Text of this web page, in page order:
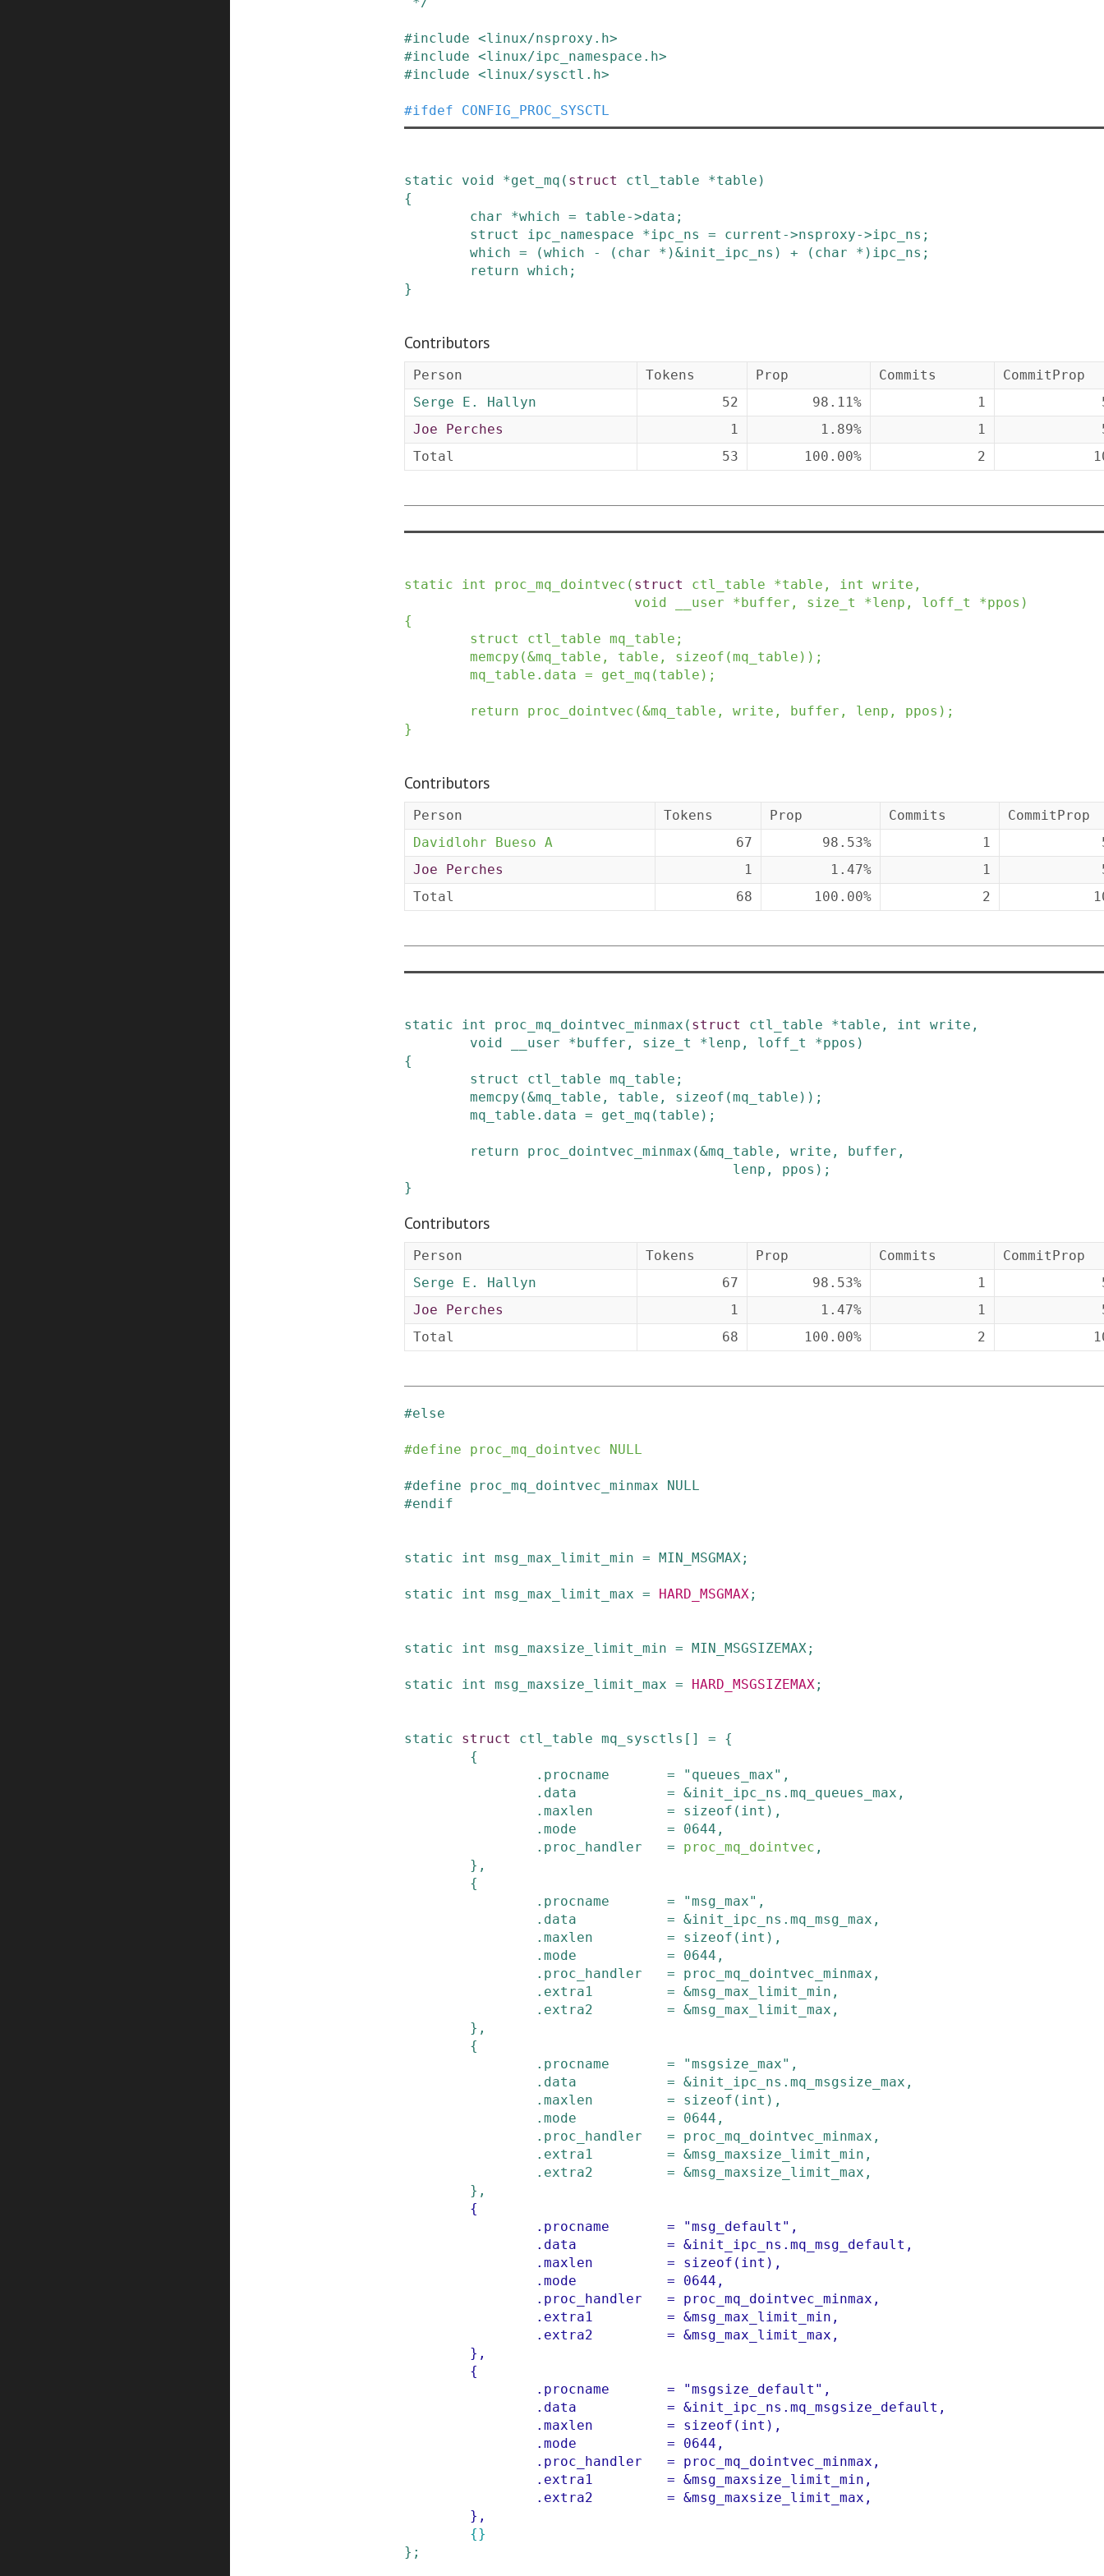
#include <linux/nsproxy.h>
#include <linux/ipc_namespace.h>
#include <linux/sysctl.h>
#ifdef CONFIG_PROC_SYSCTL
static void *get_mq ( struct ctl_table *table )
{
char
*which = table->data ;
struct
ipc_namespace *ipc_ns = current ->nsproxy->ipc_ns ;
which = (which - ( char * )&init_ipc_ns ) + ( char * ) ipc_ns ;
return which ;
}
Contributors
Person Tokens Prop Commits
CommitProp
Serge E. Hallyn
52 98.11% 1
Joe Perches
1 1.89% 1
Total
53 100.00% 2
static int proc_mq_dointvec ( struct ctl_table *table , int write ,
void
__user *buffer , size_t *lenp , loff_t *ppos )
{
struct
ctl_table mq_table ;
memcpy (&mq_table , table , sizeof (mq_table ) ) ;
mq_table . data = get_mq ( table ) ;
return proc_dointvec (&mq_table , write , buffer , lenp , ppos ) ;
}
Contributors
Person Tokens Prop Commits
CommitProp
Davidlohr Bueso A
67 98.53% 1
Joe Perches
1 1.47% 1
Total
68 100.00% 2
static int proc_mq_dointvec_minmax ( struct ctl_table *table , int write ,
void
__user *buffer , size_t *lenp , loff_t *ppos )
{
struct
ctl_table mq_table ;
memcpy (&mq_table , table , sizeof (mq_table ) ) ;
mq_table . data = get_mq ( table ) ;
return proc_dointvec_minmax (&mq_table , write , buffer ,
lenp , ppos ) ;
}
Contributors
Person Tokens Prop Commits
CommitProp
Serge E. Hallyn
67 98.53% 1
Joe Perches
1 1.47% 1
Total
68 100.00% 2
#else
#define proc_mq_dointvec NULL
#define proc_mq_dointvec_minmax
NULL
#endif
static int msg_max_limit_min = MIN_MSGMAX;
static int msg_max_limit_max = HARD_MSGMAX;
static int msg_maxsize_limit_min = MIN_MSGSIZEMAX;
static int msg_maxsize_limit_max = HARD_MSGSIZEMAX;
static struct ctl_table mq_sysctls [] =
{
{
. procname = "queues_max" ,
. data = &init_ipc_ns . mq_queues_max ,
. maxlen = sizeof ( int ) ,
. mode = 0644 ,
. proc_handler = proc_mq_dointvec ,
        }
,
{
. procname = "msg_max" ,
. data = &init_ipc_ns . mq_msg_max ,
. maxlen = sizeof ( int ) ,
. mode = 0644 ,
. proc_handler = proc_mq_dointvec_minmax ,
. extra1 = &msg_max_limit_min ,
. extra2 = &msg_max_limit_max ,
        }
,
{
. procname = "msgsize_max" ,
. data = &init_ipc_ns . mq_msgsize_max ,
. maxlen = sizeof ( int ) ,
. mode = 0644 ,
. proc_handler = proc_mq_dointvec_minmax ,
. extra1 = &msg_maxsize_limit_min ,
. extra2 = &msg_maxsize_limit_max ,
        }
,
{
. procname = "msg_default" ,
. data = &init_ipc_ns . mq_msg_default ,
. maxlen = sizeof ( int ) ,
. mode = 0644 ,
. proc_handler = proc_mq_dointvec_minmax ,
. extra1 = &msg_max_limit_min ,
. extra2 = &msg_max_limit_max ,
        }
,
{
. procname = "msgsize_default" ,
. data = &init_ipc_ns . mq_msgsize_default ,
. maxlen = sizeof ( int ) ,
. mode = 0644 ,
. proc_handler = proc_mq_dointvec_minmax ,
. extra1 = &msg_maxsize_limit_min ,
. extra2 = &msg_maxsize_limit_max ,
        }
,
{}
} ;